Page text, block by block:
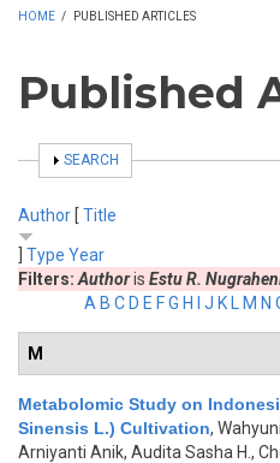
HOME / PUBLISHED ARTICLES
Published
SHOW
SEARCH
Author [ Title
Type Year
Filters: Authoris Estu R.
A B C D E FG H J K M N
M
Metabolomic Study on
Sinensis L.) Cultivation,
Arniyanti Anik, Audita Sasha H.,